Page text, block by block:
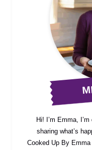
Hi! I’m Emma,
sharing what’s
Cooked Up By